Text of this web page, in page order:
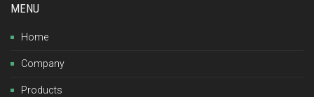
MENU
Home
Company
Products